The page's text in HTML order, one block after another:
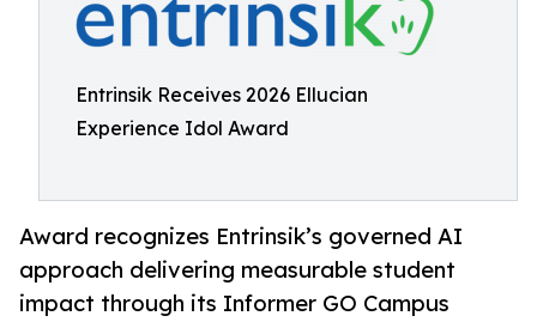
Entrinsik Receives 2026 Ellucian
Experience Idol Award
Award recognizes Entrinsik’s governed AI
approach delivering measurable student
impact through its Informer GO Campus